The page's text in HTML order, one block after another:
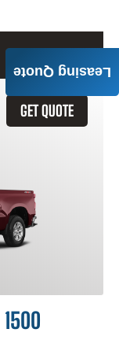
Month / $0 Down
GET QUOTE
Leasing Quote